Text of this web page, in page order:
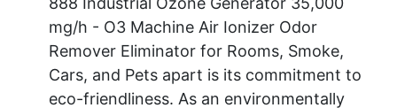
mg/h - O3 Machine Air Ionizer Odor
Remover Eliminator for Rooms, Smoke,
Cars, and Pets apart is its commitment to
eco-friendliness. As an environmentally